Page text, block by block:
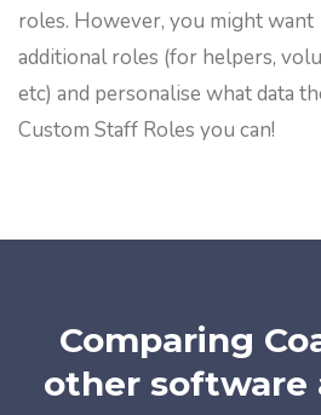
roles. However, you might
additional roles (for helpers,
etc) and personalise what data
Custom Staff Roles you can!
Comparing
other software